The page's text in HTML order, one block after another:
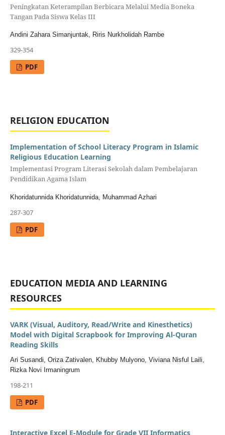
Peningkatan Keterampilan Berbicara Melalui Media Boneka
Tangan Pada Siswa Kelas III
Andini Zahara Simanjuntak, Riris Nurkholidah Rambe
329-354
PDF
RELIGION EDUCATION
Implementation of School Literacy Program in Islamic
Religious Education Learning
Implementasi Program Literasi Sekolah dalam Pembelajaran
Pendidikan Agama Islam
Khoridatunnida Khoridatunnida, Muhammad Azhari
287-307
PDF
EDUCATION MEDIA AND LEARNING
RESOURCES
VARK (Visual, Auditory, Read/Write and Kinesthetics)
Model with Digital Scrapbook for Improving Al-Quran
Reading Skills
Ari Susandi, Oriza Zativalen, Khubby Mulyono, Viviana Nisful Laili,
Rizka Novi Irmaningrum
198-211
PDF
Interactive Excel E-Module for Grade VII Informatics